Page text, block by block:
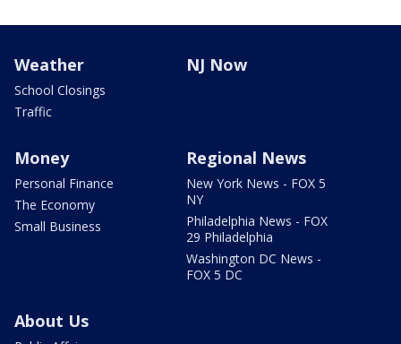
Weather
School Closings
Traffic
NJ Now
Money
Personal Finance
The Economy
Small Business
Regional News
New York News - FOX 5
NY
Philadelphia News - FOX
29 Philadelphia
Washington DC News -
FOX 5 DC
About Us